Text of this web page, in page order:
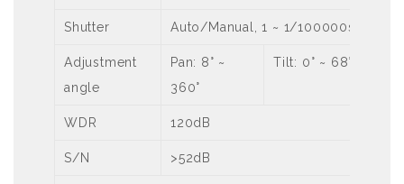
Shutter Auto/Manual, 1 ~ 1/100000s
Adjustment
angle
Pan: 8° ~
360°
Tilt: 0° ~ 68°
WDR 120dB
S/N >52dB